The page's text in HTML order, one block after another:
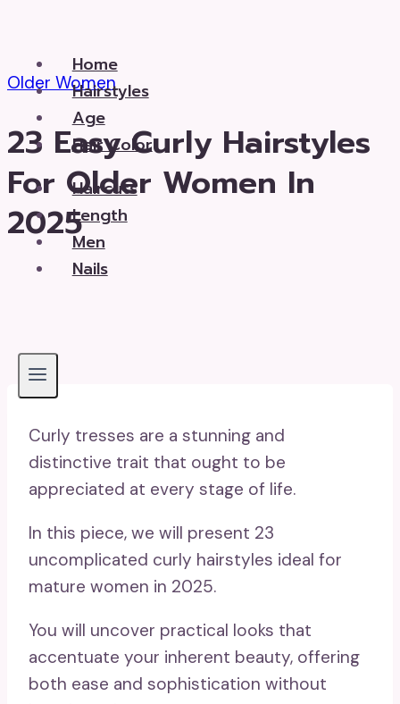
contentHome
Hairstyles
Age
Hair Color
Haircuts
Length
Men
Nails
Older Women
23 Easy Curly Hairstyles
For Older Women In
2025
Curly tresses are a stunning and
distinctive trait that ought to be
appreciated at every stage of life.
In this piece, we will present 23
uncomplicated curly hairstyles ideal for
mature women in 2025.
You will uncover practical looks that
accentuate your inherent beauty, offering
both ease and sophistication without